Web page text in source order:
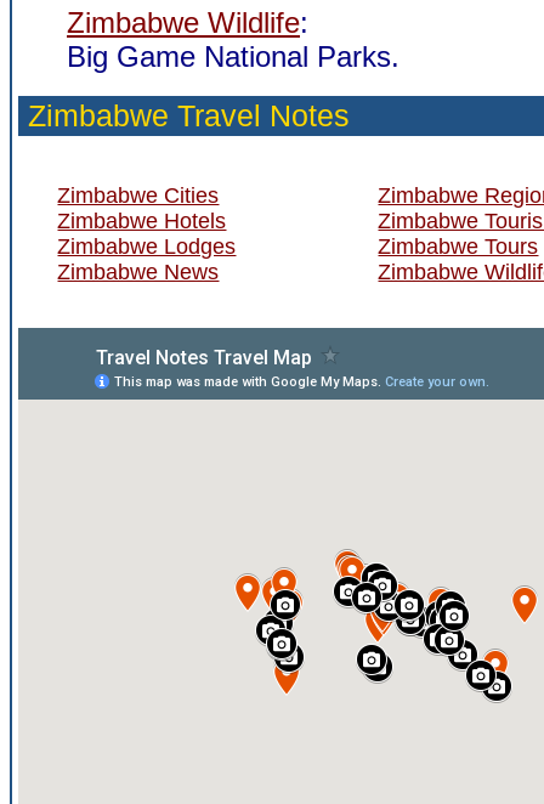
Zimbabwe Wildlife:
Big Game National Parks.
Zimbabwe Travel Notes
Zimbabwe Cities
Zimbabwe Hotels
Zimbabwe Lodges
Zimbabwe News
Zimbabwe
Zimbabwe
Zimbabwe Tours
Zimbabwe